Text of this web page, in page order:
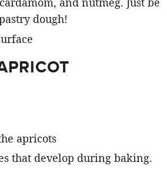
dough!
apricots
that develop during baking.